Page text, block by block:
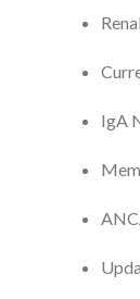
IgA